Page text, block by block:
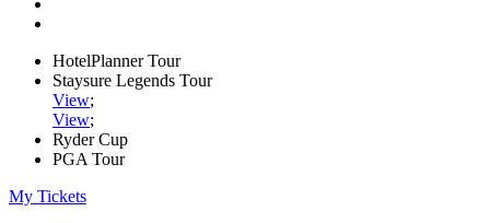
HotelPlanner Tour
Staysure Legends Tour
View;
View;
Ryder Cup
PGA Tour
My Tickets